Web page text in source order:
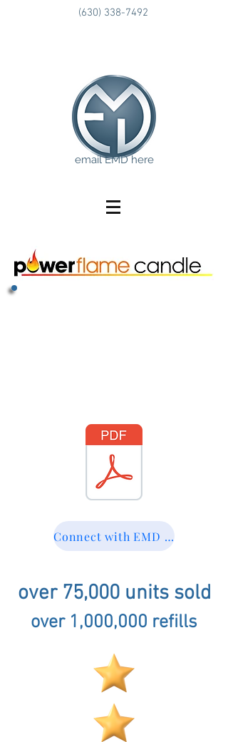
(630) 338-7492
email EMD here
Connect with EMD at dmasterson@emdtech.com
over 75,000 units sold
over 1,000,000 refills